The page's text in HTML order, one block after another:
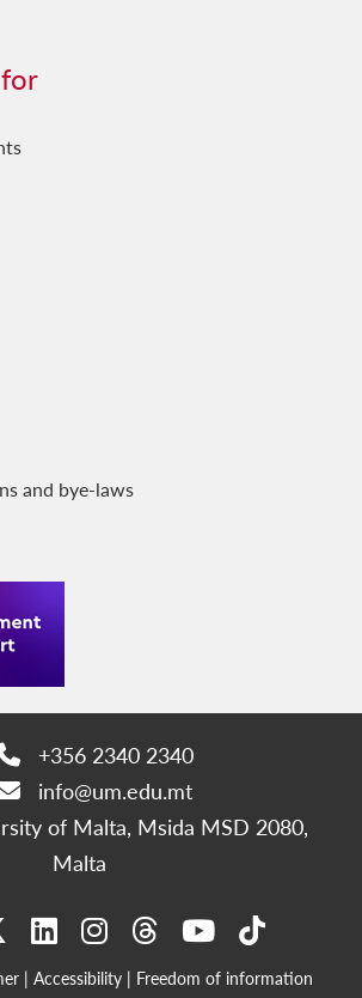
and bye-laws
Phone:
+356 2340 2340
Email:
info@um.edu.mt
of Malta, Msida MSD 2080,
Malta
| Accessibility | Freedom of information